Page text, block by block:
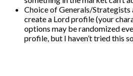
Choice of Generals/
create a Lord profile (your
options may be randomized
profile, but I haven’t tried this